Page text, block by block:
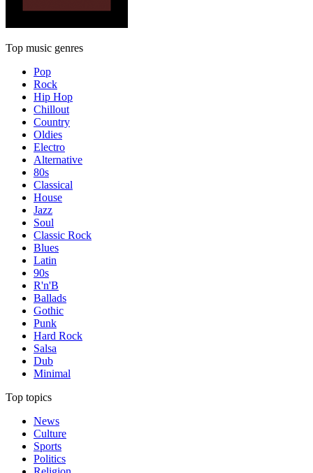
Top music genres
Pop
Rock
Hip Hop
Chillout
Country
Oldies
Electro
Alternative
80s
Classical
House
Jazz
Soul
Classic Rock
Blues
Latin
90s
R'n'B
Ballads
Gothic
Punk
Hard Rock
Salsa
Dub
Minimal
Top topics
News
Culture
Sports
Politics